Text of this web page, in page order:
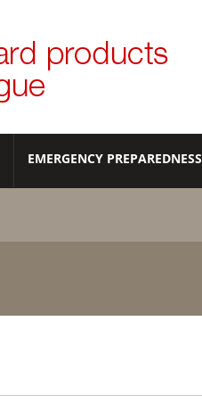
EMERGENCY PREPAREDNESS